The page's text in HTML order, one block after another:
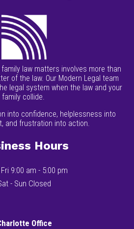
law matters involves more than
of the law. Our Modern Legal team
legal system when the law and your
family collide.
into confidence, helplessness into
and frustration into action.
Hours
9:00 am - 5:00 pm
- Sun Closed
Office